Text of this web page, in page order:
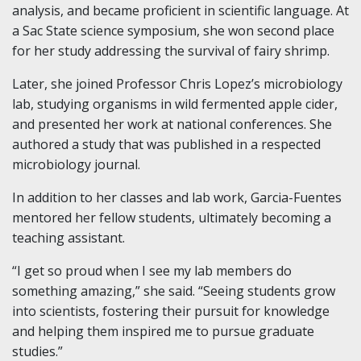
analysis, and became proficient in scientific language. At
a Sac State science symposium, she won second place
for her study addressing the survival of fairy shrimp.
Later, she joined Professor Chris Lopez’s microbiology
lab, studying organisms in wild fermented apple cider,
and presented her work at national conferences. She
authored a study that was published in a respected
microbiology journal.
In addition to her classes and lab work, Garcia-Fuentes
mentored her fellow students, ultimately becoming a
teaching assistant.
“I get so proud when I see my lab members do
something amazing,” she said. “Seeing students grow
into scientists, fostering their pursuit for knowledge
and helping them inspired me to pursue graduate
studies.”